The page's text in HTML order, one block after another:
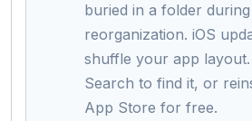
buried in a folder
reorganization. iOS
shuffle your app
Search to find it, or
App Store for free.